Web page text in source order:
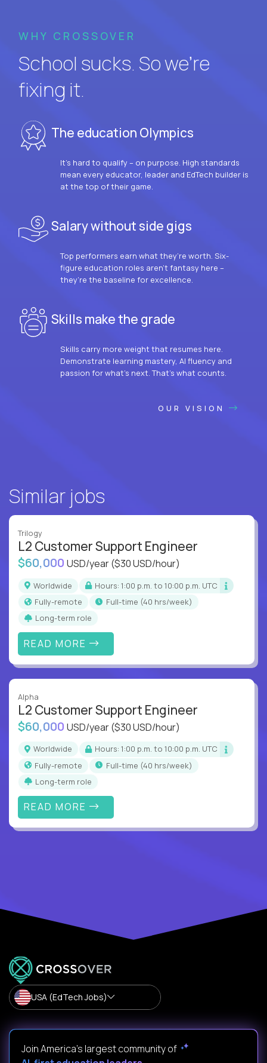
WHY CROSSOVER
School sucks. So we’re
fixing it.
The education Olympics
It’s hard to qualify – on purpose. High standards
mean every educator, leader and EdTech builder is
at the top of their game.
Salary without side gigs
Top performers earn what they’re worth. Six-
figure education roles aren’t fantasy here –
they’re the baseline for excellence.
Skills make the grade
Skills carry more weight that resumes here.
Demonstrate learning mastery, AI fluency and
passion for what’s next. That’s what counts.
OUR VISION
Similar jobs
Trilogy
L2 Customer Support Engineer
$60,000 USD/year($30 USD/hour)
Worldwide
Hours: 1:00 p.m. to 10:00 p.m. UTC
Fully-remote
full-time (40 hrs/week)
Long-term role
READ MORE
Alpha
L2 Customer Support Engineer
$60,000 USD/year($30 USD/hour)
Worldwide
Hours: 1:00 p.m. to 10:00 p.m. UTC
Fully-remote
full-time (40 hrs/week)
Long-term role
READ MORE
USA (EdTech Jobs)
Join America’s largest community of